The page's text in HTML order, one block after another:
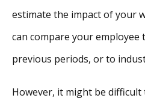
estimate the impact of your
can compare your
previous periods, or to
However, it might be